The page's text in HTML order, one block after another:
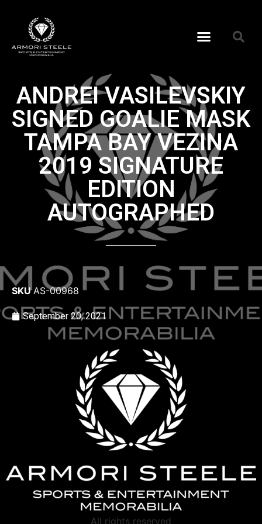
ANDREI VASILEVSKIY
SIGNED GOALIE MASK
TAMPA BAY VEZINA
2019 SIGNATURE
EDITION
AUTOGRAPHED
SKUAS-00968
September 20, 2021
All rights reserved